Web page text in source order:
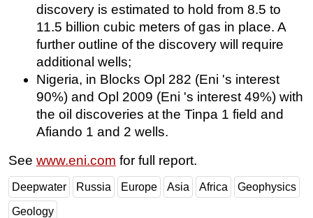
discovery is estimated to hold from 8.5 to
11.5 billion cubic meters of gas in place. A
further outline of the discovery will require
additional wells;
Nigeria, in Blocks Opl 282 (Eni 's interest
90%) and Opl 2009 (Eni 's interest 49%) with
the oil discoveries at the Tinpa 1 field and
Afiando 1 and 2 wells.
See www.eni.com for full report.
Deepwater Russia Europe Asia Africa Geophysics
Geology